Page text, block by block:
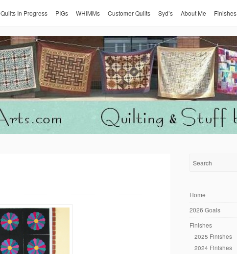
Quilts In Progress PIGs WHIMMs Customer Quilts Syd’s About Me Finishes
Home
2026 Goals
Finishes
2025 Finishes
2024 Finishes